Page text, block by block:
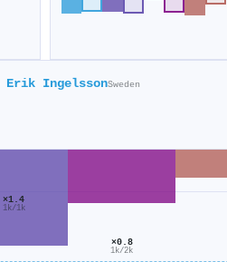
Erik IngelssonSweden
×1.4
1k/1k
×0.8
1k/2k